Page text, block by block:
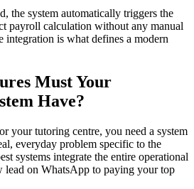
the system automatically triggers the
payroll calculation without any manual
integration is what defines a modern
Must Your
Have?
your tutoring centre, you need a system
everyday problem specific to the
systems integrate the entire operational
lead on WhatsApp to paying your top